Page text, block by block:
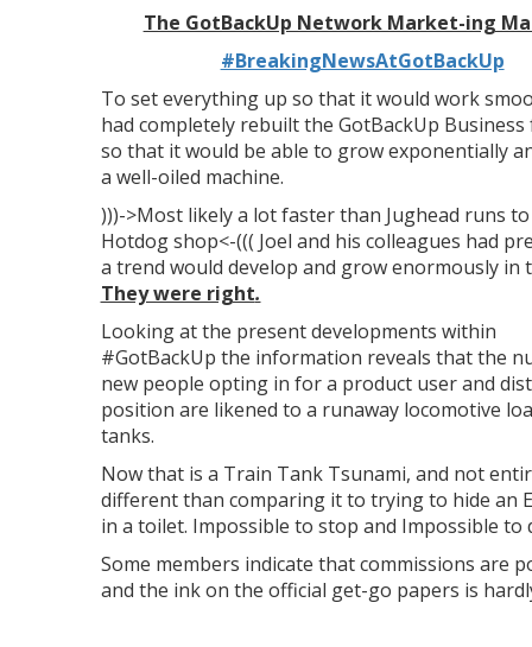
The GotBackUp Network Market-ing
#BreakingNewsAtGotBackUp
To set everything up so that it would work
had completely rebuilt the GotBackUp
so that it would be able to grow exponentially
a well-oiled machine.
)))->Most likely a lot faster than Jughead runs
Hotdog shop<-((( Joel and his colleagues had
a trend would develop and grow enormously in
They were right.
Looking at the present developments within
#GotBackUp the information reveals that the
new people opting in for a product user and
position are likened to a runaway locomotive
tanks.
Now that is a Train Tank Tsunami, and not
different than comparing it to trying to hide an
in a toilet. Impossible to stop and Impossible to
Some members indicate that commissions are
and the ink on the official get-go papers is